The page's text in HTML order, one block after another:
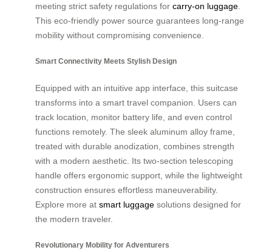
meeting strict safety regulations for carry-on luggage
This eco-friendly power source guarantees long-range
mobility without compromising convenience.
Smart Connectivity Meets Stylish Design
Equipped with an intuitive app interface, this suitcase
transforms into a smart travel companion. Users can
track location, monitor battery life, and even control
functions remotely. The sleek aluminum alloy frame,
treated with durable anodization, combines strength
with a modern aesthetic. Its two-section telescoping
handle offers ergonomic support, while the lightweight
construction ensures effortless maneuverability.
Explore more at smart luggage solutions designed for
the modern traveler.
Revolutionary Mobility for Adventurers